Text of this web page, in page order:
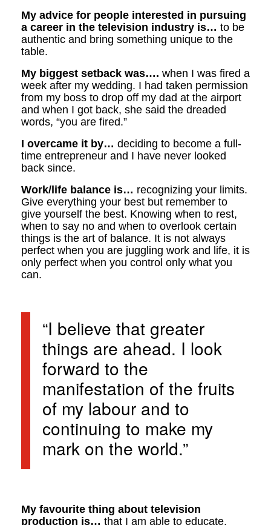
My advice for people interested in pursuing
a career in the television industry is… to be
authentic and bring something unique to the
table.
My biggest setback was…. when I was fired a
week after my wedding. I had taken permission
from my boss to drop off my dad at the airport
and when I got back, she said the dreaded
words, “you are fired.”
I overcame it by… deciding to become a full-
time entrepreneur and I have never looked
back since.
Work/life balance is… recognizing your limits.
Give everything your best but remember to
give yourself the best. Knowing when to rest,
when to say no and when to overlook certain
things is the art of balance. It is not always
perfect when you are juggling work and life, it is
only perfect when you control only what you
can.
“I believe that greater
things are ahead. I look
forward to the
manifestation of the fruits
of my labour and to
continuing to make my
mark on the world.”
My favourite thing about television
production is… that I am able to educate,